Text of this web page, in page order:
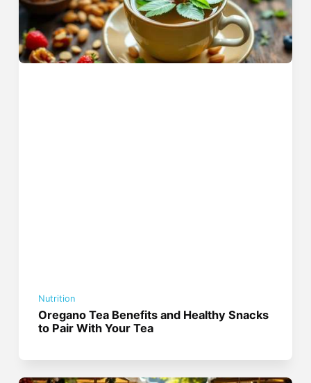
Nutrition
Oregano Tea Benefits and Healthy Snacks
to Pair With Your Tea